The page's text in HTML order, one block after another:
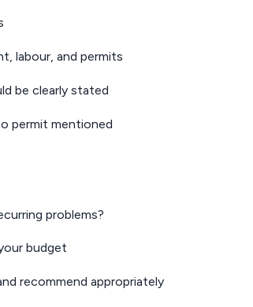
labour, and permits
be clearly stated
permit mentioned
problems?
budget
recommend appropriately